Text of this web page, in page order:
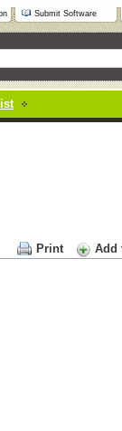
Submit Software
Print Add